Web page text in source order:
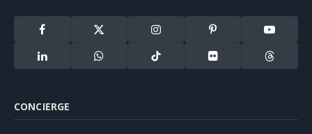
Facebook
X
Instagram Pinterest YouTube
LinkedIn WhatsApp TikTok Flickr Threads
CONCIERGE